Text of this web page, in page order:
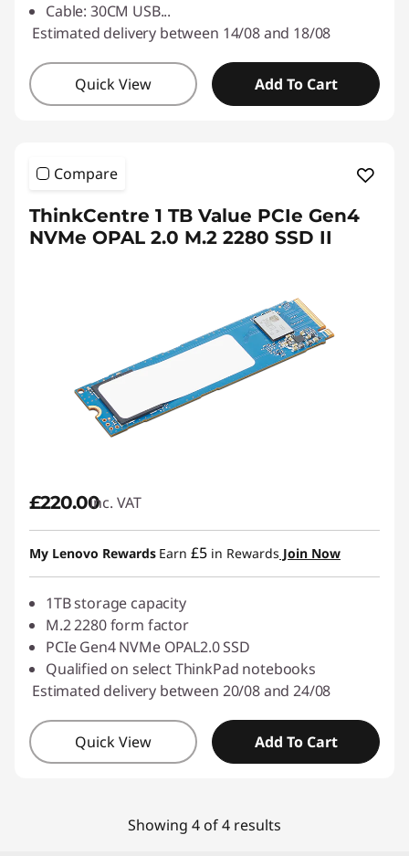
Cable: 30CM USB...
Estimated delivery between 14/08 and 18/08
Quick View Add To Cart
Compare
ThinkCentre 1 TB Value PCIe Gen4
NVMe OPAL 2.0 M.2 2280 SSD II
£220.00inc. VAT
My Lenovo Rewards Earn £5 in Rewards Join Now
1TB storage capacity
M.2 2280 form factor
PCIe Gen4 NVMe OPAL2.0 SSD
Qualified on select ThinkPad notebooks
Estimated delivery between 20/08 and 24/08
Quick View Add To Cart
Showing 4 of 4 results